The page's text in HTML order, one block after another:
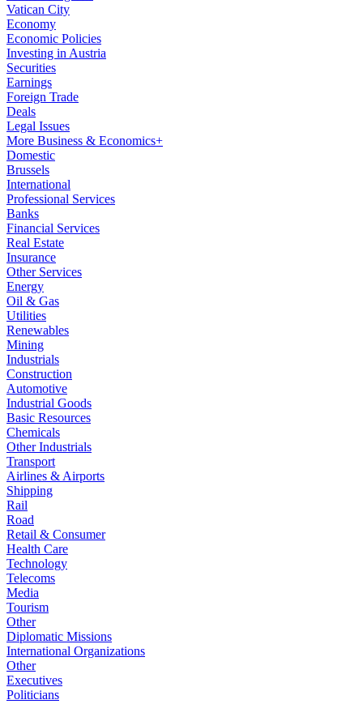
Vatican City
Economy
Economic Policies
Investing in Austria
Securities
Earnings
Foreign Trade
Deals
Legal Issues
More Business & Economics+
Domestic
Brussels
International
Professional Services
Banks
Financial Services
Real Estate
Insurance
Other Services
Energy
Oil & Gas
Utilities
Renewables
Mining
Industrials
Construction
Automotive
Industrial Goods
Basic Resources
Chemicals
Other Industrials
Transport
Airlines & Airports
Shipping
Rail
Road
Retail & Consumer
Health Care
Technology
Telecoms
Media
Tourism
Other
Diplomatic Missions
International Organizations
Other
Executives
Politicians